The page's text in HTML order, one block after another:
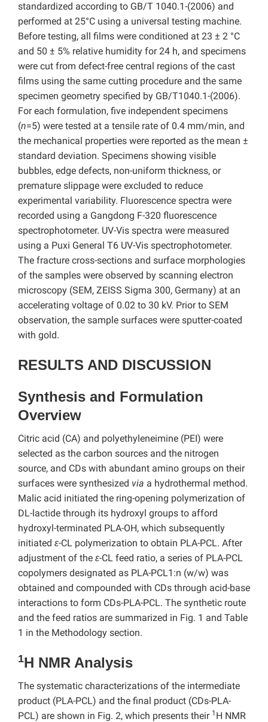
standardized according to GB/T 1040.1-(2006) and
performed at 25°C using a universal testing machine.
Before testing, all films were conditioned at 23 ± 2 °C
and 50 ± 5% relative humidity for 24 h, and specimens
were cut from defect-free central regions of the cast
films using the same cutting procedure and the same
specimen geometry specified by GB/T1040.1-(2006).
For each formulation, five independent specimens
(n=5) were tested at a tensile rate of 0.4 mm/min, and
the mechanical properties were reported as the mean ±
standard deviation. Specimens showing visible
bubbles, edge defects, non-uniform thickness, or
premature slippage were excluded to reduce
experimental variability. Fluorescence spectra were
recorded using a Gangdong F-320 fluorescence
spectrophotometer. UV-Vis spectra were measured
using a Puxi General T6 UV-Vis spectrophotometer.
The fracture cross-sections and surface morphologies
of the samples were observed by scanning electron
microscopy (SEM, ZEISS Sigma 300, Germany) at an
accelerating voltage of 0.02 to 30 kV. Prior to SEM
observation, the sample surfaces were sputter-coated
with gold.
RESULTS AND DISCUSSION
Synthesis and Formulation
Overview
Citric acid (CA) and polyethyleneimine (PEI) were
selected as the carbon sources and the nitrogen
source, and CDs with abundant amino groups on their
surfaces were synthesized via a hydrothermal method.
Malic acid initiated the ring-opening polymerization of
DL-lactide through its hydroxyl groups to afford
hydroxyl-terminated PLA-OH, which subsequently
initiated ε-CL polymerization to obtain PLA-PCL. After
adjustment of the ε-CL feed ratio, a series of PLA-PCL
copolymers designated as PLA-PCL1:n (w/w) was
obtained and compounded with CDs through acid-base
interactions to form CDs-PLA-PCL. The synthetic route
and the feed ratios are summarized in Fig. 1 and Table
1 in the Methodology section.
1H NMR Analysis
The systematic characterizations of the intermediate
product (PLA-PCL) and the final product (CDs-PLA-
PCL) are shown in Fig. 2, which presents their 1 H NMR